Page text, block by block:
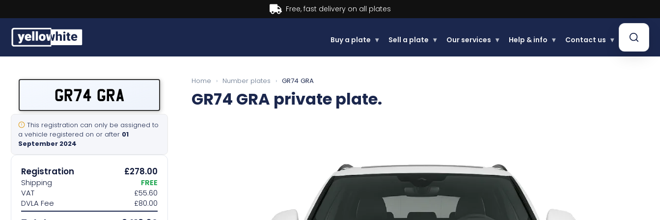
Buy now, Pay later.
Buy a plate ▾ Sell a plate ▾ Our services ▾ Help & info ▾ Contact us ▾
Sell a plate
Our services
Help & info
Contact us
GR74 GRA
This registration can only be assigned to
a vehicle registered on or after 01
September 2024
Registration £278.00
Shipping
FREE
VAT
£55.60
DVLA Fee
£80.00
Home › Number plates › GR74 GRA
GR74 GRA private plate.